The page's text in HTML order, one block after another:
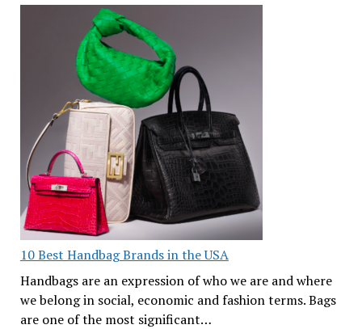
10 Best Handbag Brands in the USA
Handbags are an expression of who we are and where
we belong in social, economic and fashion terms. Bags
are one of the most significant…